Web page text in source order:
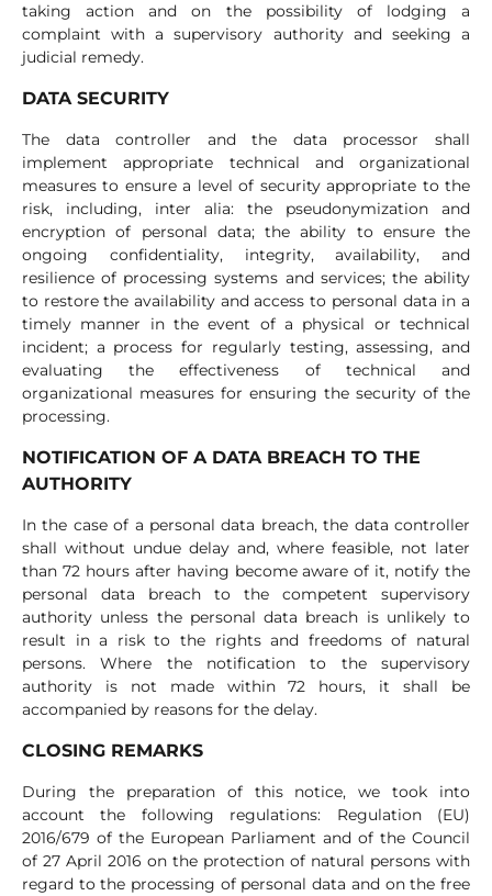
taking action and on the possibility of lodging a
complaint with a supervisory authority and seeking a
judicial remedy.
DATA SECURITY
The data controller and the data processor shall
implement appropriate technical and organizational
measures to ensure a level of security appropriate to the
risk, including, inter alia: the pseudonymization and
encryption of personal data; the ability to ensure the
ongoing confidentiality, integrity, availability, and
resilience of processing systems and services; the ability
to restore the availability and access to personal data in a
timely manner in the event of a physical or technical
incident; a process for regularly testing, assessing, and
evaluating the effectiveness of technical and
organizational measures for ensuring the security of the
processing.
NOTIFICATION OF A DATA BREACH TO THE
AUTHORITY
In the case of a personal data breach, the data controller
shall without undue delay and, where feasible, not later
than 72 hours after having become aware of it, notify the
personal data breach to the competent supervisory
authority unless the personal data breach is unlikely to
result in a risk to the rights and freedoms of natural
persons. Where the notification to the supervisory
authority is not made within 72 hours, it shall be
accompanied by reasons for the delay.
CLOSING REMARKS
During the preparation of this notice, we took into
account the following regulations: Regulation (EU)
2016/679 of the European Parliament and of the Council
of 27 April 2016 on the protection of natural persons with
regard to the processing of personal data and on the free